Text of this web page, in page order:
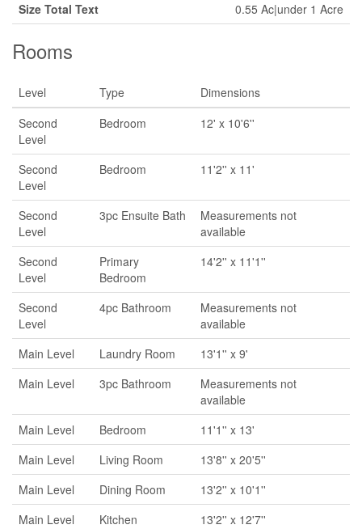
Size Total Text
0.55 Ac|under 1 Acre
Rooms
Level Type
Dimensions
Second
Level
Bedroom 12' x 10'6''
Second
Level
Bedroom 11'2'' x 11'
Second
Level
3pc Ensuite Bath
Measurements not
available
Second
Level
Primary
Bedroom
14'2'' x 11'1''
Second
Level
4pc Bathroom
Measurements not
available
Main Level
Laundry Room
13'1'' x 9'
Main Level
3pc Bathroom
Measurements not
available
Main Level
Bedroom
11'1'' x 13'
Main Level
Living Room
13'8'' x 20'5''
Main Level
Dining Room
13'2'' x 10'1''
Main Level
Kitchen 13'2'' x 12'7''